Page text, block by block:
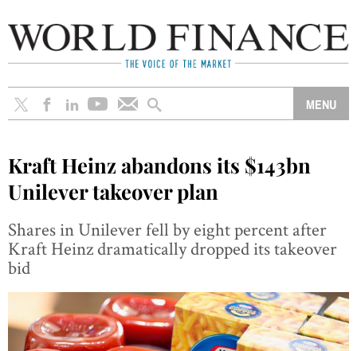
Kraft Heinz abandons its $143bn
Unilever takeover plan
Shares in Unilever fell by eight percent after
Kraft Heinz dramatically dropped its takeover
bid